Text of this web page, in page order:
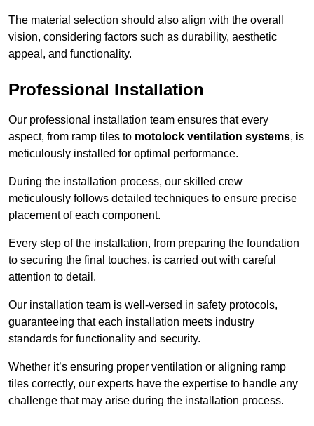
The material selection should also align with the overall
vision, considering factors such as durability, aesthetic
appeal, and functionality.
Professional Installation
Our professional installation team ensures that every
aspect, from ramp tiles to motolock ventilation systems, is
meticulously installed for optimal performance.
During the installation process, our skilled crew
meticulously follows detailed techniques to ensure precise
placement of each component.
Every step of the installation, from preparing the foundation
to securing the final touches, is carried out with careful
attention to detail.
Our installation team is well-versed in safety protocols,
guaranteeing that each installation meets industry
standards for functionality and security.
Whether it’s ensuring proper ventilation or aligning ramp
tiles correctly, our experts have the expertise to handle any
challenge that may arise during the installation process.